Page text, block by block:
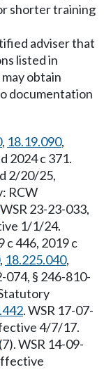
shorter training
adviser that
listed in
obtain
documentation
, 18.19.090,
2024 c 371.
2/20/25,
RCW
23-23-033,
1/1/24.
c 446, 2019 c
, 18.225.040,
074, § 246-810-
. WSR 17-07-
4/7/17.
(7). WSR 14-09-